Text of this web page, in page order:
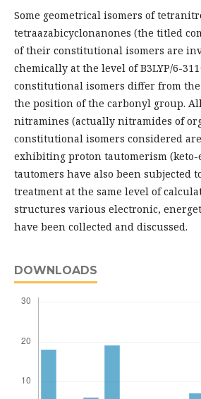
Some geometrical isomers of
tetraazabicyclonanones (the titled
of their constitutional isomers are
chemically at the level of B3LYP/6-
constitutional isomers differ from
the position of the carbonyl group.
nitramines (actually nitramides of
constitutional isomers considered
exhibiting proton tautomerism (keto-
tautomers have also been subjected
treatment at the same level of
structures various electronic,
have been collected and discussed.
DOWNLOADS